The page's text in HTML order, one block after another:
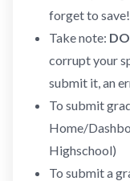
forget to save!
Take note:
corrupt your
submit it, an
To submit
Home/
Highschool)
To submit a